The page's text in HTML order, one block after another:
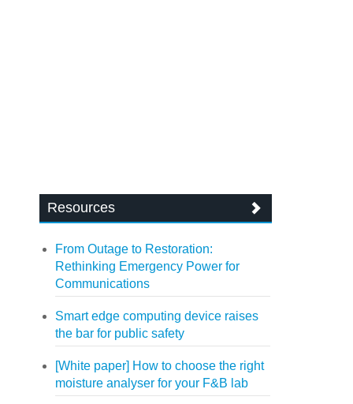
Resources
From Outage to Restoration:
Rethinking Emergency Power for
Communications
Smart edge computing device raises
the bar for public safety
[White paper] How to choose the right
moisture analyser for your F&B lab